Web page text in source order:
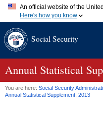
An official website of the
Here's how you know
A.gov website belongs
website. Share sensitive
Social Security
Annual Statistical
You are here: Social Security
Annual Statistical Supplement, 2013